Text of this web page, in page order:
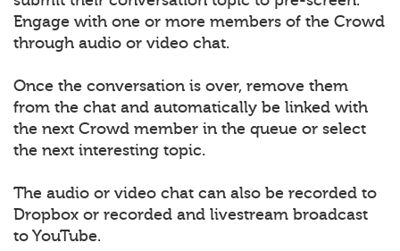
Engage with one or more members of the Crowd
through audio or video chat.
Once the conversation is over, remove them
from the chat and automatically be linked with
the next Crowd member in the queue or select
the next interesting topic.
The audio or video chat can also be recorded to
Dropbox or recorded and livestream broadcast
to YouTube.